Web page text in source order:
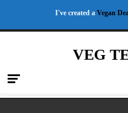
I've created a Vegan
VEG